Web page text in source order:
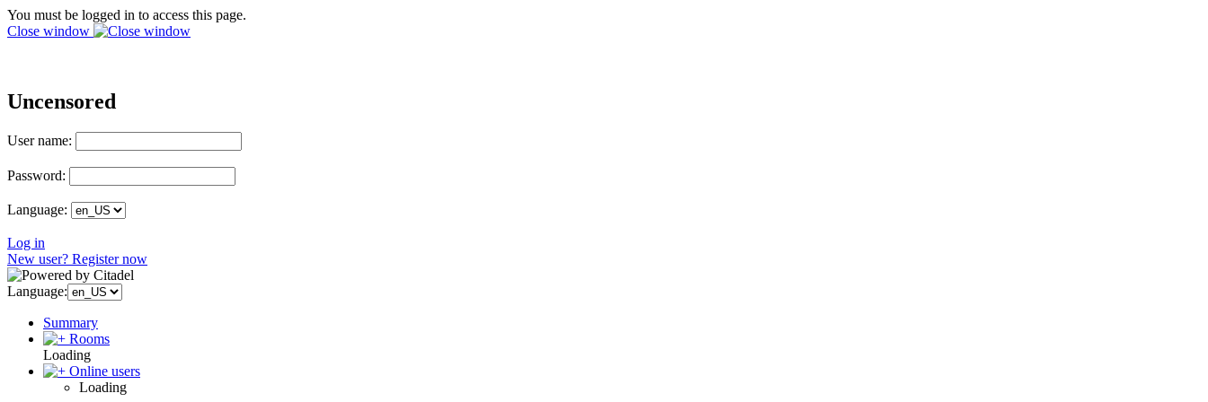
You must be logged in to access this page.
Close window
Uncensored
User name:
Password:
Language:
Log in
New user? Register now
Language:
Summary
Rooms
Loading
Online users
Loading